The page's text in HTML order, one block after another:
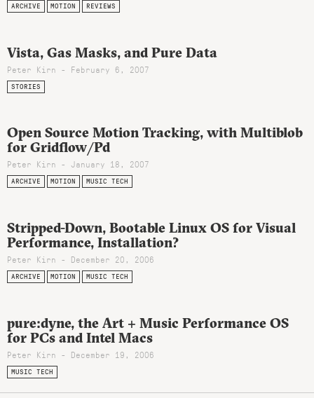
ARCHIVE MOTION REVIEWS
Vista, Gas Masks, and Pure Data
Peter Kirn - February 6, 2007
STORIES
Open Source Motion Tracking, with Multiblob
for Gridflow/Pd
Peter Kirn - January 18, 2007
ARCHIVE MOTION MUSIC TECH
Stripped-Down, Bootable Linux OS for Visual
Performance, Installation?
Peter Kirn - December 20, 2006
ARCHIVE MOTION MUSIC TECH
pure:dyne, the Art + Music Performance OS
for PCs and Intel Macs
Peter Kirn - December 19, 2006
MUSIC TECH